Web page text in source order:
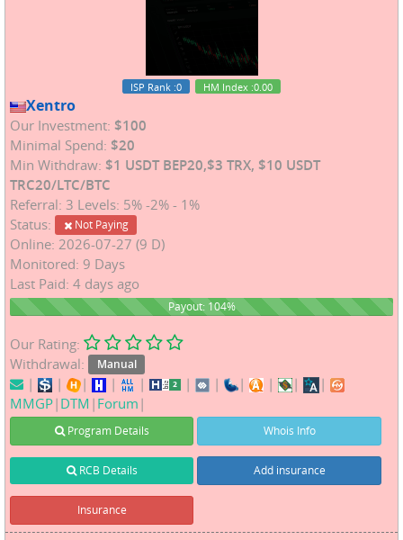
ISP Rank :0 HM Index :0.00
Xentro
Our Investment: $100
Minimal Spend: $20
Min Withdraw: $1 USDT BEP20,$3 TRX, $10 USDT
TRC20/LTC/BTC
Referral: 3 Levels: 5% -2% - 1%
Status:
Not Paying
Online: 2026-07-27 (9 D)
Monitored: 9 Days
Last Paid: 4 days ago
104%
Payout: 104%
Our Rating:
Withdrawal:
Manual
| | | | | | | | | |
|
MMGP| DTM | Forum |
Program Details Whois Info
RCB Details Add insurance
Insurance